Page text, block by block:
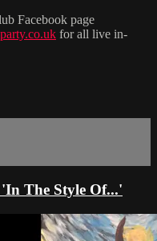
Facebook page
for all live in-
The Style Of...'